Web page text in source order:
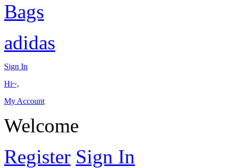
Bags
adidas
Sign In
Hi~,
My Account
Welcome
Register Sign In